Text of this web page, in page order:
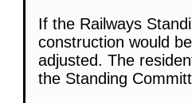
If the Railways
construction would
adjusted. The
the Standing